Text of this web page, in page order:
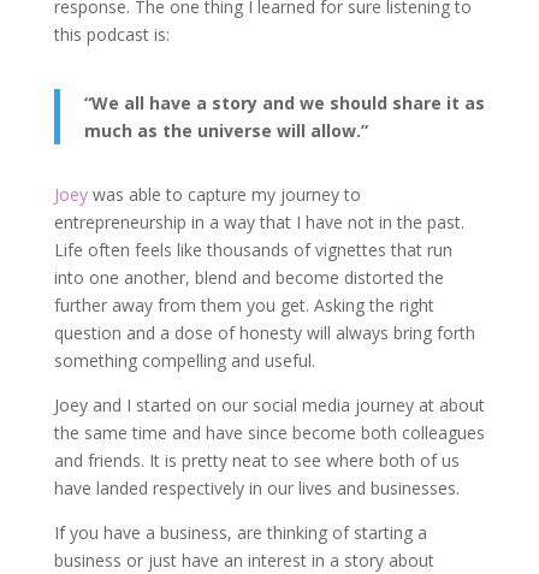
response. The one thing I learned for sure listening to
this podcast is:
“We all have a story and we should share it as
much as the universe will allow.”
Joeywas able to capture my journey to
entrepreneurship in a way that I have not in the past.
Life often feels like thousands of vignettes that run
into one another, blend and become distorted the
further away from them you get. Asking the right
question and a dose of honesty will always bring forth
something compelling and useful.
Joey and I started on our social media journey at about
the same time and have since become both colleagues
and friends. It is pretty neat to see where both of us
have landed respectively in our lives and businesses.
If you have a business, are thinking of starting a
business or just have an interest in a story about